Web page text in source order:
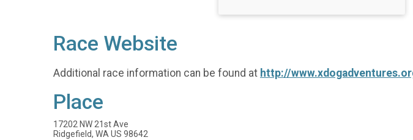
Race Website
Additional race information can be found at http://
Place
17202 NW 21st Ave
Ridgefield, WA US 98642